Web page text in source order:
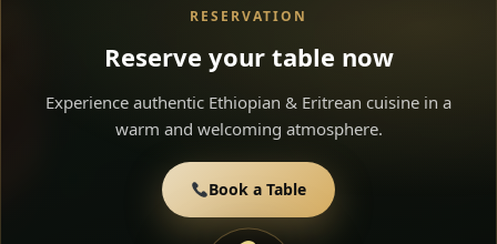
RESERVATION
Reserve your table now
Experience authentic Ethiopian & Eritrean cuisine in a
warm and welcoming atmosphere.
Book a Table